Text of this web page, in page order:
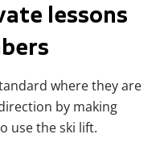
lessons
where they are
by making
use the ski lift.